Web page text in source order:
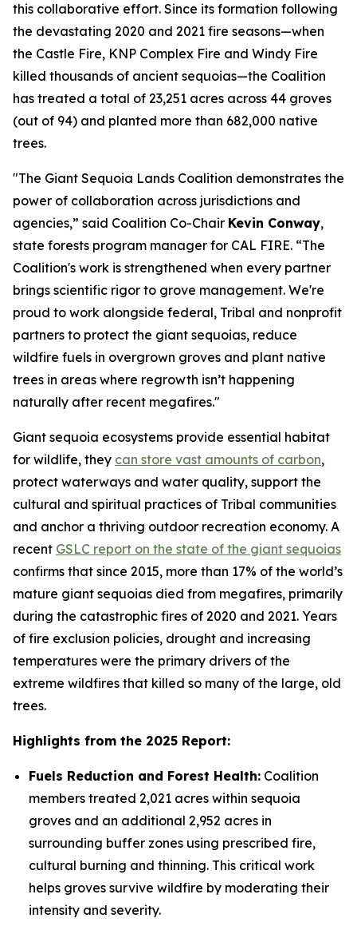
this collaborative effort. Since its formation following
the devastating 2020 and 2021 fire seasons—when
the Castle Fire, KNP Complex Fire and Windy Fire
killed thousands of ancient sequoias—the Coalition
has treated a total of 23,251 acres across 44 groves
(out of 94) and planted more than 682,000 native
trees.
"The Giant Sequoia Lands Coalition demonstrates the
power of collaboration across jurisdictions and
agencies,” said Coalition Co-Chair Kevin Conway,
state forests program manager for CAL FIRE. “The
Coalition's work is strengthened when every partner
brings scientific rigor to grove management. We're
proud to work alongside federal, Tribal and nonprofit
partners to protect the giant sequoias, reduce
wildfire fuels in overgrown groves and plant native
trees in areas where regrowth isn’t happening
naturally after recent megafires."
Giant sequoia ecosystems provide essential habitat
for wildlife, they can store vast amounts of carbon,
protect waterways and water quality, support the
cultural and spiritual practices of Tribal communities
and anchor a thriving outdoor recreation economy. A
recent GSLC report on the state of the giant sequoias
confirms that since 2015, more than 17% of the world’s
mature giant sequoias died from megafires, primarily
during the catastrophic fires of 2020 and 2021. Years
of fire exclusion policies, drought and increasing
temperatures were the primary drivers of the
extreme wildfires that killed so many of the large, old
trees.
Highlights from the 2025 Report:
Fuels Reduction and Forest Health: Coalition
members treated 2,021 acres within sequoia
groves and an additional 2,952 acres in
surrounding buffer zones using prescribed fire,
cultural burning and thinning. This critical work
helps groves survive wildfire by moderating their
intensity and severity.